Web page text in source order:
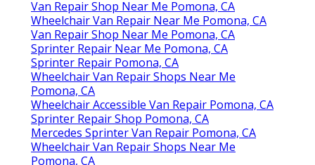
Van Repair Shop Near Me Pomona, CA
Wheelchair Van Repair Near Me Pomona, CA
Van Repair Shop Near Me Pomona, CA
Sprinter Repair Near Me Pomona, CA
Sprinter Repair Pomona, CA
Wheelchair Van Repair Shops Near Me
Pomona, CA
Wheelchair Accessible Van Repair Pomona, CA
Sprinter Repair Shop Pomona, CA
Mercedes Sprinter Van Repair Pomona, CA
Wheelchair Van Repair Shops Near Me
Pomona, CA